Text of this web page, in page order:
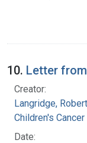
10. Letter
Creator:
Langridge, Robert
Children's Cancer
Date: